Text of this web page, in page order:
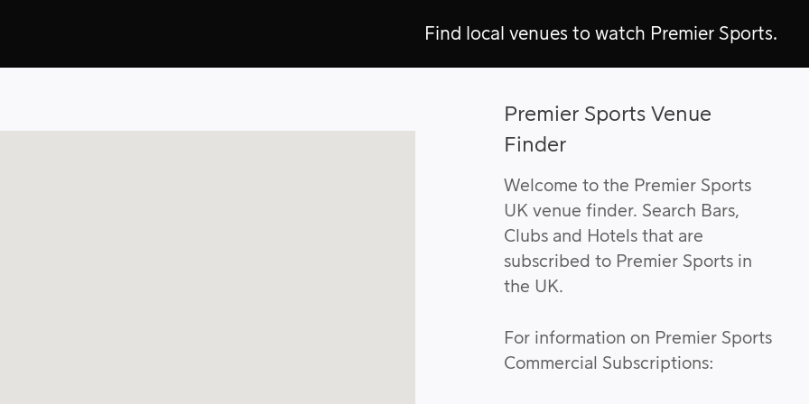
Find local venues to watch Premier Sports.
Premier Sports Venue
Finder
Welcome to the Premier Sports
UK venue finder. Search Bars,
Clubs and Hotels that are
subscribed to Premier Sports in
the UK.
For information on Premier Sports
Commercial Subscriptions: